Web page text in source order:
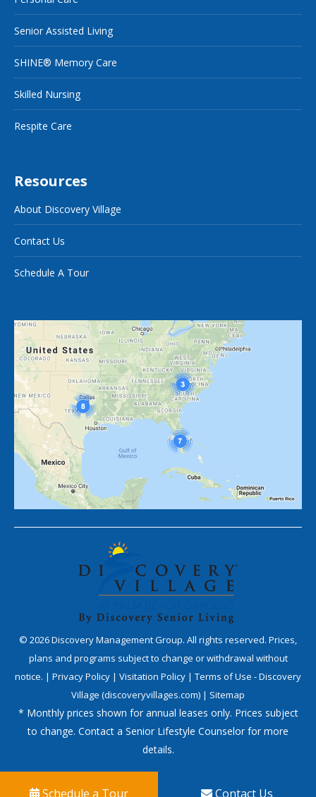
Senior Assisted Living
SHINE® Memory Care
Skilled Nursing
Respite Care
Resources
About Discovery Village
Contact Us
Schedule A Tour
© 2026Discovery Management Group. All rights reserved. Prices,
plans and programs subject to change or withdrawal without
notice. | Privacy Policy | Visitation Policy | Terms of Use - Discovery
Village (discoveryvillages.com) | Sitemap
* Monthly prices shown for annual leases only. Prices subject
to change. Contact a Senior Lifestyle Counselor for more
details.
Schedule a Tour Contact Us